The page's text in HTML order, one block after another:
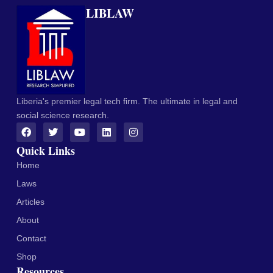
LIBLAW
Liberia's premier legal tech firm. The ultimate in legal and
social science research.
Quick Links
Home
Laws
Articles
About
Contact
Shop